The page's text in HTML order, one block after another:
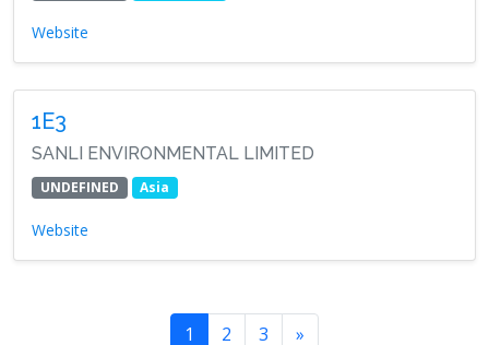
Website
1E3
SANLI ENVIRONMENTAL LIMITED
UNDEFINED Asia
Website
1 2 3 »